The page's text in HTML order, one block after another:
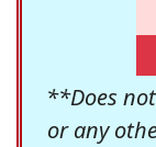
**Does
or any